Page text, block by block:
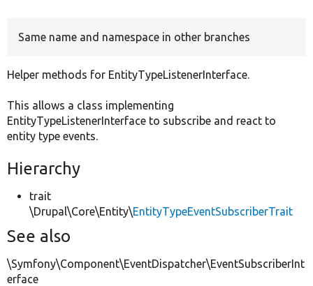
Same name and namespace in other branches
Helper methods for EntityTypeListenerInterface.
This allows a class implementing
EntityTypeListenerInterface to subscribe and react to
entity type events.
Hierarchy
trait
\Drupal\Core\Entity\EntityTypeEventSubscriberTrait
See also
\Symfony\Component\EventDispatcher\EventSubscriberInt
erface